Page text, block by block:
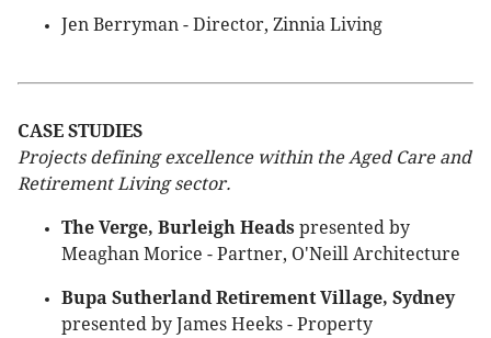
Jen Berryman - Director, Zinnia Living
CASE STUDIES
Projects defining excellence within the Aged Care and
Retirement Living sector.
The Verge, Burleigh Heads presented by
Meaghan Morice - Partner, O'Neill Architecture
Bupa Sutherland Retirement Village, Sydney
presented by James Heeks - Property